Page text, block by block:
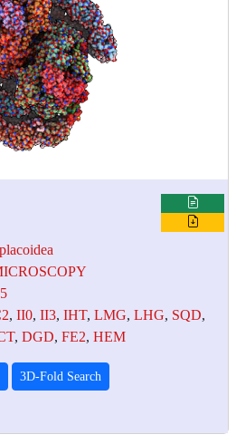
, II0, II3, IHT, LMG, LHG, SQD,
, DGD, FE2, HEM
3D-Fold Search